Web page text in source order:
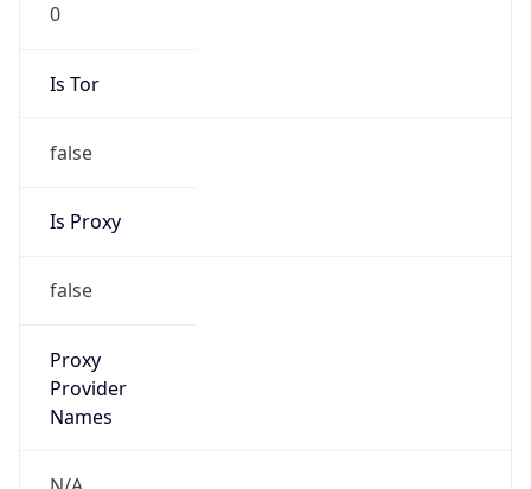
0
Is Tor
false
Is Proxy
false
Proxy
Provider
Names